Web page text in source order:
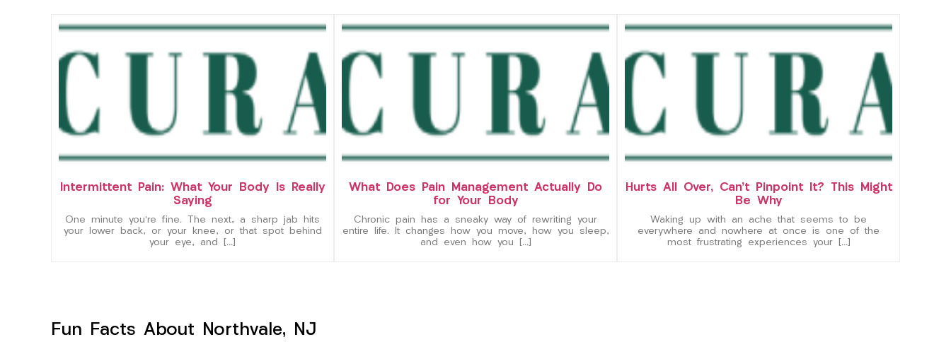
Intermittent Pain: What Your Body Is Really
Saying
One minute you’re fine. The next, a sharp jab hits
your lower back, or your knee, or that spot behind
your eye, and […]
What Does Pain Management Actually Do
for Your Body
Chronic pain has a sneaky way of rewriting your
entire life. It changes how you move, how you sleep,
and even how you […]
Hurts All Over, Can’t Pinpoint It? This Might
Be Why
Waking up with an ache that seems to be
everywhere and nowhere at once is one of the
most frustrating experiences your […]
Fun Facts About Northvale, NJ